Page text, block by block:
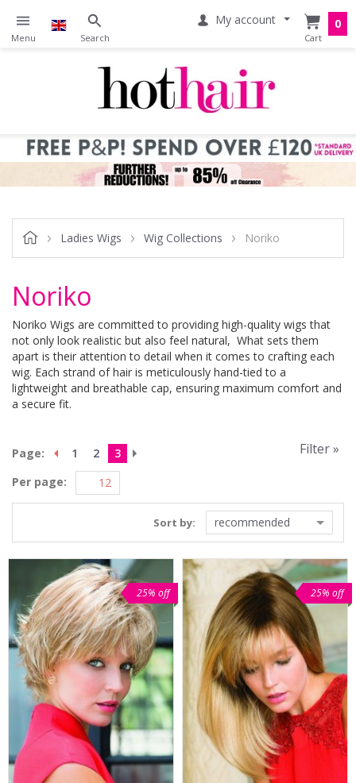
My account 0
Ladies Wigs Wig Collections Noriko
Noriko
Noriko Wigs are committed to providing high-quality wigs that
not only look realistic but also feel natural, What sets them
apart is their attention to detail when it comes to crafting each
wig. Each strand of hair is meticulously hand-tied to a
lightweight and breathable cap, ensuring maximum comfort and
a secure fit.
Page: 1 2
3
Per page:
Filter »
Sort by: recommended
25% off 25% off